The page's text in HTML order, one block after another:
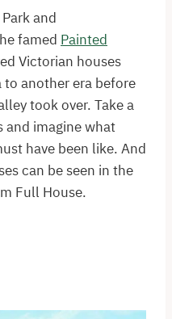
and
famed Painted
Victorian houses
another era before
took over. Take a
imagine what
have been like. And
can be seen in the
Full House.